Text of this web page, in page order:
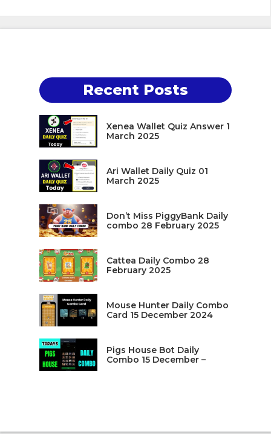
Recent Posts
Xenea Wallet Quiz Answer 1
March 2025
Ari Wallet Daily Quiz 01
March 2025
Don’t Miss PiggyBank Daily
combo 28 February 2025
Cattea Daily Combo 28
February 2025
Mouse Hunter Daily Combo
Card 15 December 2024
Pigs House Bot Daily
Combo 15 December –